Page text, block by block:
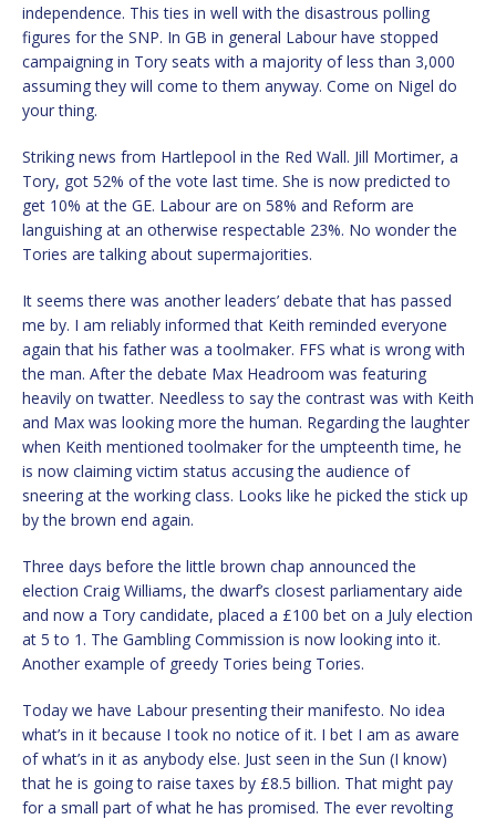
independence. This ties in well with the disastrous polling
figures for the SNP. In GB in general Labour have stopped
campaigning in Tory seats with a majority of less than 3,000
assuming they will come to them anyway. Come on Nigel do
your thing.
Striking news from Hartlepool in the Red Wall. Jill Mortimer, a
Tory, got 52% of the vote last time. She is now predicted to
get 10% at the GE. Labour are on 58% and Reform are
languishing at an otherwise respectable 23%. No wonder the
Tories are talking about supermajorities.
It seems there was another leaders’ debate that has passed
me by. I am reliably informed that Keith reminded everyone
again that his father was a toolmaker. FFS what is wrong with
the man. After the debate Max Headroom was featuring
heavily on twatter. Needless to say the contrast was with Keith
and Max was looking more the human. Regarding the laughter
when Keith mentioned toolmaker for the umpteenth time, he
is now claiming victim status accusing the audience of
sneering at the working class. Looks like he picked the stick up
by the brown end again.
Three days before the little brown chap announced the
election Craig Williams, the dwarf’s closest parliamentary aide
and now a Tory candidate, placed a £100 bet on a July election
at 5 to 1. The Gambling Commission is now looking into it.
Another example of greedy Tories being Tories.
Today we have Labour presenting their manifesto. No idea
what’s in it because I took no notice of it. I bet I am as aware
of what’s in it as anybody else. Just seen in the Sun (I know)
that he is going to raise taxes by £8.5 billion. That might pay
for a small part of what he has promised. The ever revolting